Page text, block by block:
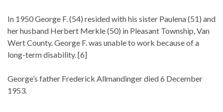
In 1950 George F. (54) resided with his sister Paulena (51) and
her husband Herbert Merkle (50) in Pleasant Township, Van
Wert County. George F. was unable to work because of a
long-term disability. [6]
George’s father Frederick Allmandinger died 6 December
1953.